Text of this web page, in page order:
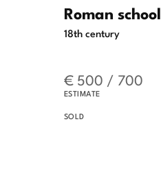
Roman school
18th century
€ 500 / 700
ESTIMATE
SOLD